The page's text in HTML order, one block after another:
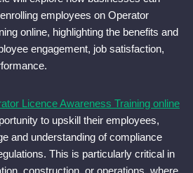
employees on Operator
online, highlighting the benefits and
engagement, job satisfaction,
Licence Awareness Training online
to upskill their employees,
and understanding of compliance
This is particularly critical in